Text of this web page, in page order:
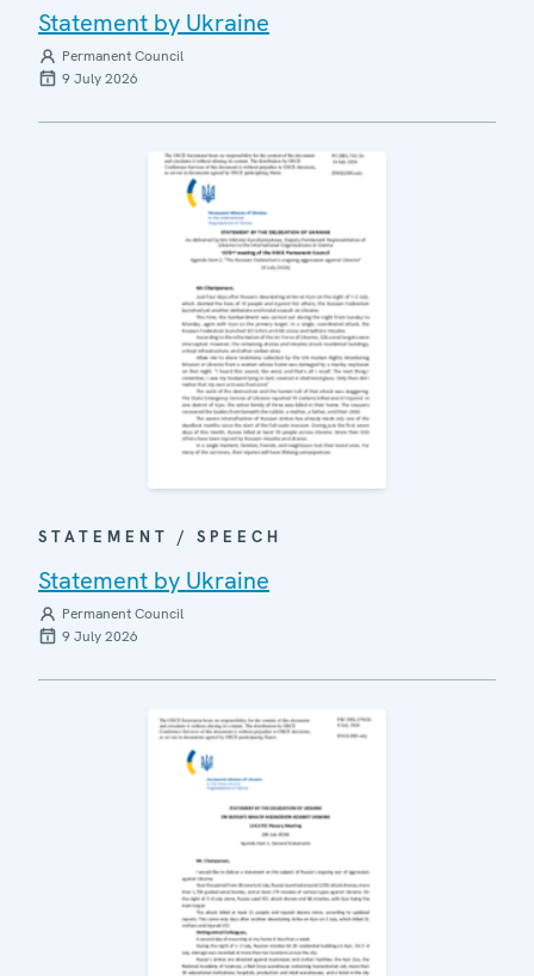
Statement by Ukraine
Permanent Council
9 July 2026
STATEMENT / SPEECH
Statement by Ukraine
Permanent Council
9 July 2026